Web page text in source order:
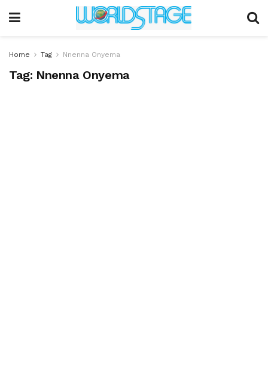
Home Tag Nnenna Onyema
Tag: Nnenna Onyema